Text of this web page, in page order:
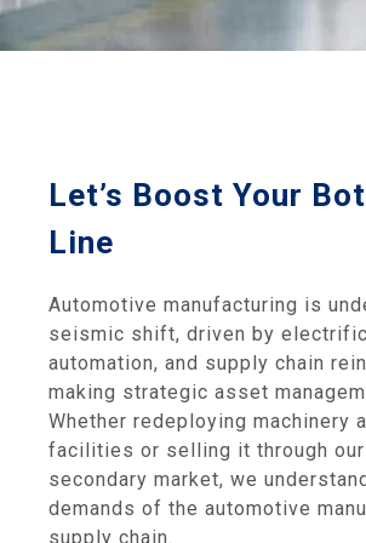
Let’s Boost Your
Line
Automotive manufacturing is
seismic shift, driven by
automation, and supply chain
making strategic asset
Whether redeploying machinery
facilities or selling it through
secondary market, we
demands of the automotive
supply chain.